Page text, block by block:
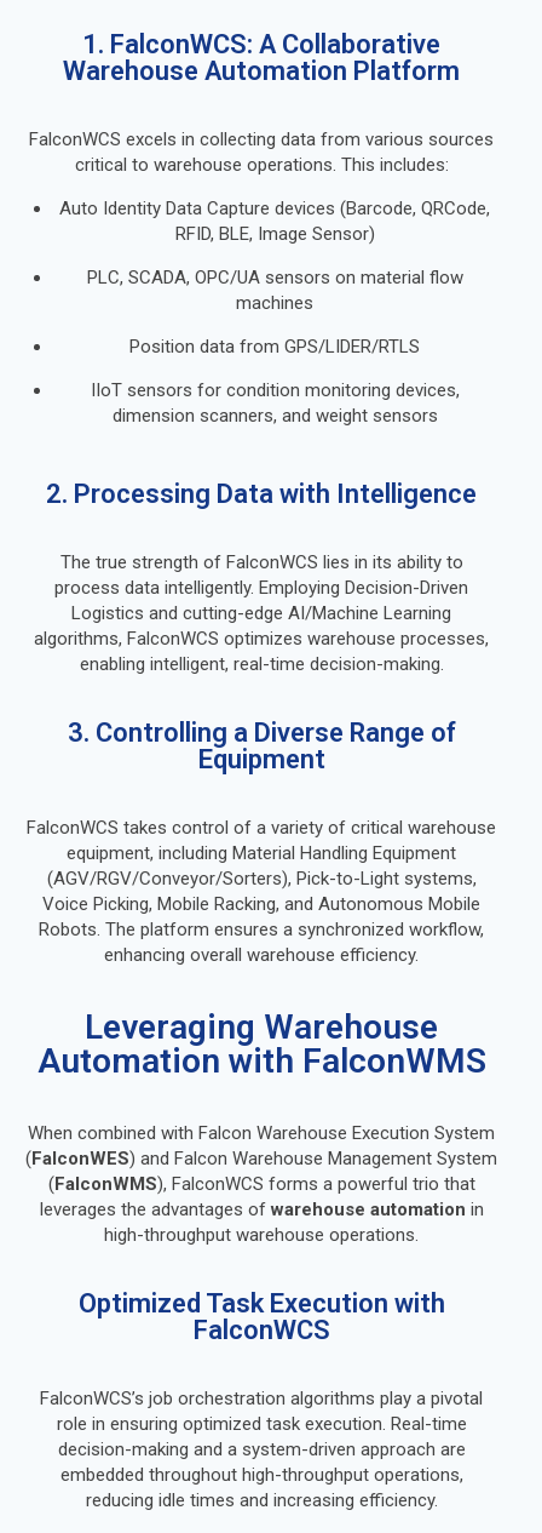
1. FalconWCS: A Collaborative
Warehouse Automation Platform
FalconWCS excels in collecting data from various sources
critical to warehouse operations. This includes:
Auto Identity Data Capture devices (Barcode, QRCode,
RFID, BLE, Image Sensor)
PLC, SCADA, OPC/UA sensors on material flow
machines
Position data from GPS/LIDER/RTLS
IIoT sensors for condition monitoring devices,
dimension scanners, and weight sensors
2. Processing Data with Intelligence
The true strength of FalconWCS lies in its ability to
process data intelligently. Employing Decision-Driven
Logistics and cutting-edge AI/Machine Learning
algorithms, FalconWCS optimizes warehouse processes,
enabling intelligent, real-time decision-making.
3. Controlling a Diverse Range of
Equipment
FalconWCS takes control of a variety of critical warehouse
equipment, including Material Handling Equipment
(AGV/RGV/Conveyor/Sorters), Pick-to-Light systems,
Voice Picking, Mobile Racking, and Autonomous Mobile
Robots. The platform ensures a synchronized workflow,
enhancing overall warehouse efficiency.
Leveraging Warehouse
Automation with FalconWMS
When combined with Falcon Warehouse Execution System
(FalconWES) and Falcon Warehouse Management System
(FalconWMS), FalconWCS forms a powerful trio that
leverages the advantages ofwarehouse automation in
high-throughput warehouse operations.
Optimized Task Execution with
FalconWCS
FalconWCS’s job orchestration algorithms play a pivotal
role in ensuring optimized task execution. Real-time
decision-making and a system-driven approach are
embedded throughout high-throughput operations,
reducing idle times and increasing efficiency.